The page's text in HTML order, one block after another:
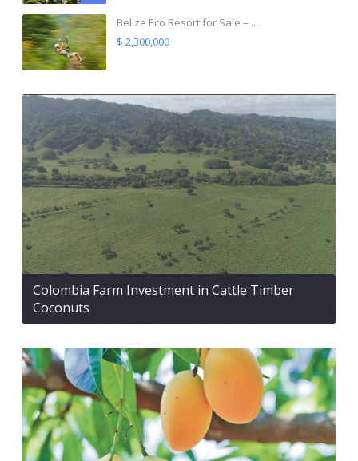
Belize Eco Resort for Sale – ...
$ 2,300,000
Colombia Farm Investment in Cattle Timber
Coconuts